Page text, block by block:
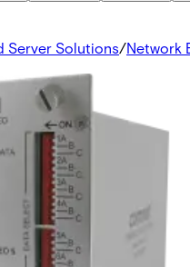
Server Solutions/Network